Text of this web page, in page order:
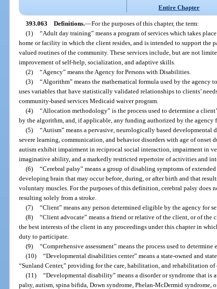
Entire Chapter
393.063 Definitions.—For the purposes of this chapter, the term:
(1) “Adult day training” means a program of services which takes
home or facility in which the client resides, and is intended to support the
valued routines of the community. These services include, but are not
improvement of self-help, socialization, and adaptive skills.
(2) “Agency” means the Agency for Persons with Disabilities.
(3) “Algorithm” means the mathematical formula used by the agency
uses variables that have statistically validated relationships to clients’
community-based services Medicaid waiver program.
(4) “Allocation methodology” is the process used to determine a
by the algorithm, and, if applicable, any funding authorized by the agency
(5) “Autism” means a pervasive, neurologically based
severe learning, communication, and behavior disorders with age of
autism exhibit impairment in reciprocal social interaction, impairment in
imaginative ability, and a markedly restricted repertoire of activities and
(6) “Cerebral palsy” means a group of disabling symptoms of
developing brain that may occur before, during, or after birth and that
voluntary muscles. For the purposes of this definition, cerebral palsy does
resulting solely from a stroke.
(7) “Client” means any person determined eligible by the agency for
(8) “Client advocate” means a friend or relative of the client, or of the
the best interests of the client in any proceedings under this chapter in
duty to participate.
(9) “Comprehensive assessment” means the process used to
(10) “Developmental disabilities center” means a state-owned and
“Sunland Center,” providing for the care, habilitation, and rehabilitation
(11) “Developmental disability” means a disorder or syndrome that
palsy, autism, spina bifida, Down syndrome, Phelan-McDermid syndrome,